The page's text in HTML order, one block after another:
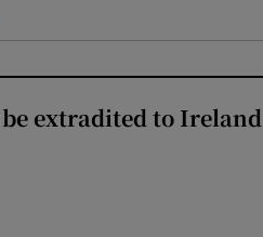
extradited to Ireland